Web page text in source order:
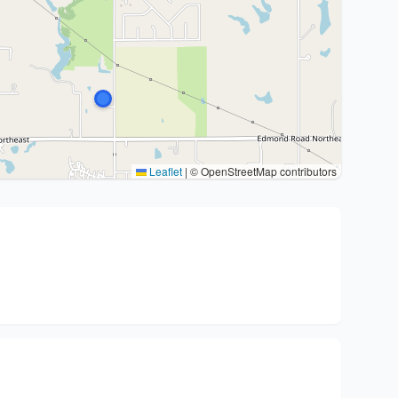
Leaflet | © OpenStreetMap contributors